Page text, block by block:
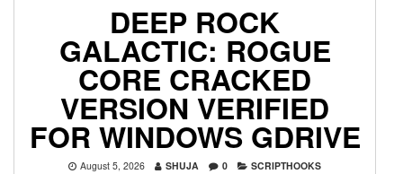
DEEP ROCK
GALACTIC: ROGUE
CORE CRACKED
VERSION VERIFIED
FOR WINDOWS GDRIVE
August 5, 2026 SHUJA 0 SCRIPTHOOKS